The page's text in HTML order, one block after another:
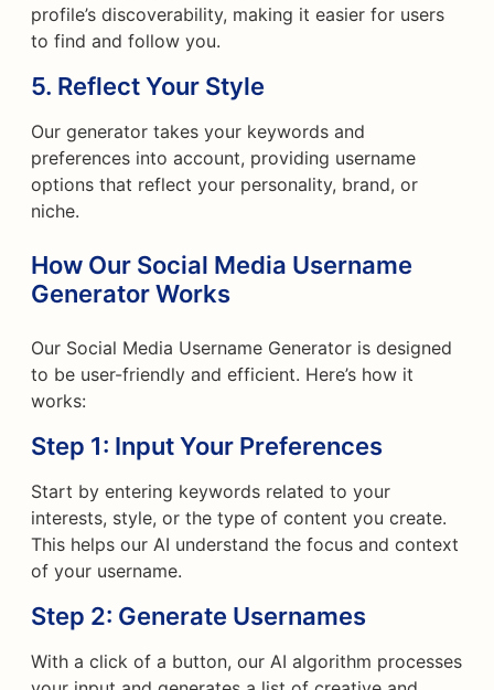
profile’s discoverability, making it easier for users
to find and follow you.
5. Reflect Your Style
Our generator takes your keywords and
preferences into account, providing username
options that reflect your personality, brand, or
niche.
How Our Social Media Username
Generator Works
Our Social Media Username Generator is designed
to be user-friendly and efficient. Here’s how it
works:
Step 1: Input Your Preferences
Start by entering keywords related to your
interests, style, or the type of content you create.
This helps our AI understand the focus and context
of your username.
Step 2: Generate Usernames
With a click of a button, our AI algorithm processes